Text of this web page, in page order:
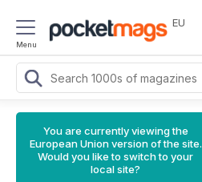
Menu
EU
You are currently viewing the
European Union version of the site.
Would you like to switch to your
local site?